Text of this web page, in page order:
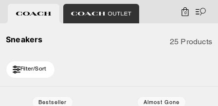
0
Sneakers 25 Products
Filter/Sort
Bestseller Almost Gone